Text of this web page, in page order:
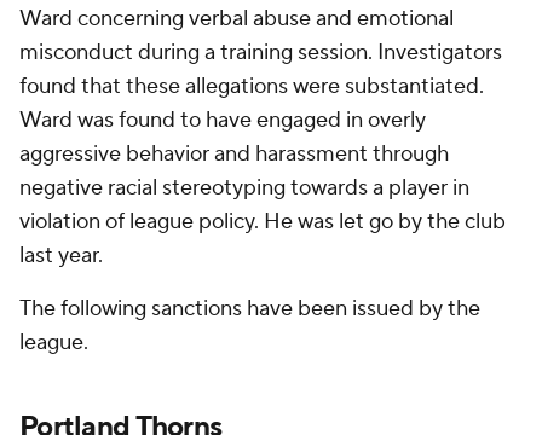
Ward concerning verbal abuse and emotional
misconduct during a training session. Investigators
found that these allegations were substantiated.
Ward was found to have engaged in overly
aggressive behavior and harassment through
negative racial stereotyping towards a player in
violation of league policy. He was let go by the club
last year.
The following sanctions have been issued by the
league.
Portland Thorns